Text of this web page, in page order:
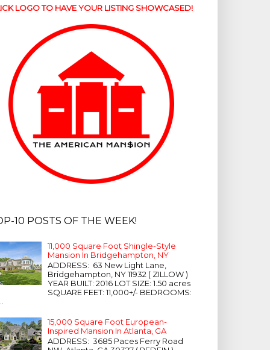
LOGO TO HAVE YOUR LISTING SHOWCASED!
10 POSTS OF THE WEEK!
11,000 Square Foot Shingle-Style
Mansion In Bridgehampton, NY
ADDRESS: 63 New Light Lane,
Bridgehampton, NY 11932 ( ZILLOW )
YEAR BUILT: 2016 LOT SIZE: 1.50 acres
SQUARE FEET: 11,000+/- BEDROOMS:
15,000 Square Foot European-
Inspired Mansion In Atlanta, GA
ADDRESS: 3685 Paces Ferry Road